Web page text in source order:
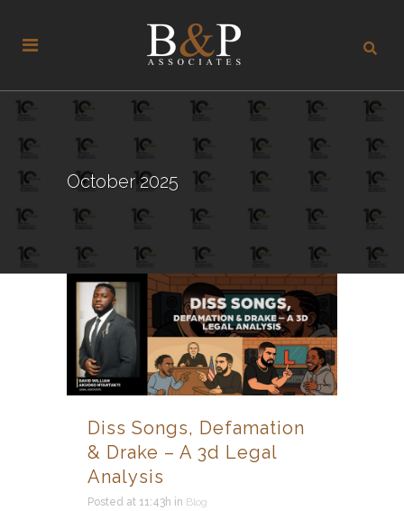
October 2025
Diss Songs, Defamation
& Drake – A 3d Legal
Analysis
Posted at 11:43h in Blog